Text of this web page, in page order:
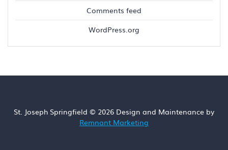
Comments feed
WordPress.org
St. Joseph Springfield © 2026 Design and Maintenance by
Remnant Marketing